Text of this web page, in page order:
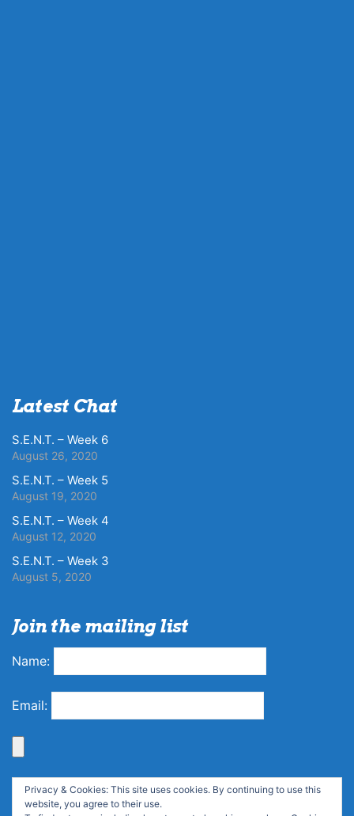
Latest Chat
S.E.N.T. – Week 6
August 26, 2020
S.E.N.T. – Week 5
August 19, 2020
S.E.N.T. – Week 4
August 12, 2020
S.E.N.T. – Week 3
August 5, 2020
Join the mailing list
Name:
Email:
Privacy & Cookies: This site uses cookies. By continuing to use this
website, you agree to their use.